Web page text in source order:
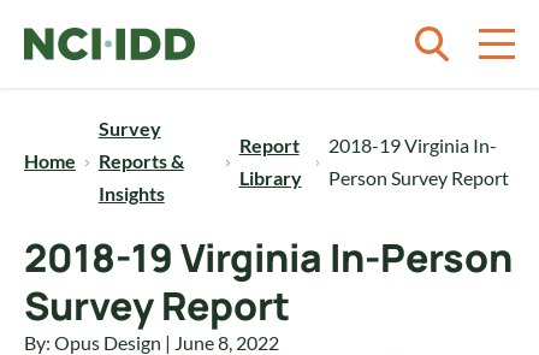
Home
Survey
Reports &
Insights
Report
Library
2018-19 Virginia In-
Person Survey Report
2018-19 Virginia In-Person
Survey Report
By: Opus Design | June 8, 2022